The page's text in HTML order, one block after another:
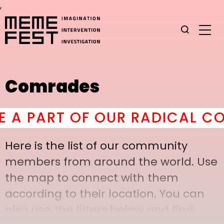
,
Comrades
OF OUR RADICAL
Here is the list of our community
members from around the world. Use
the map to connect with them
according to their location. You can